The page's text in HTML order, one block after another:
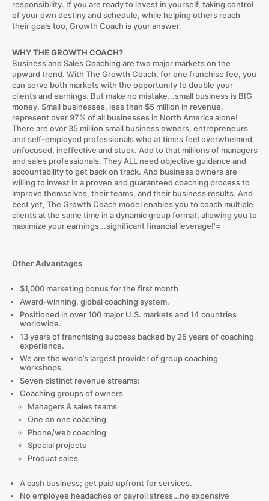
responsibility. If you are ready to invest in yourself, taking control
of your own destiny and schedule, while helping others reach
their goals too, Growth Coach is your answer.
WHY THE GROWTH COACH?
Business and Sales Coaching are two major markets on the
upward trend. With The Growth Coach, for one franchise fee, you
can serve both markets with the opportunity to double your
clients and earnings. But make no mistake...small business is BIG
money. Small businesses, less than $5 million in revenue,
represent over 97% of all businesses in North America alone!
There are over 35 million small business owners, entrepreneurs
and self-employed professionals who at times feel overwhelmed,
unfocused, ineffective and stuck. Add to that millions of managers
and sales professionals. They ALL need objective guidance and
accountability to get back on track. And business owners are
willing to invest in a proven and guaranteed coaching process to
improve themselves, their teams, and their business results. And
best yet, The Growth Coach model enables you to coach multiple
clients at the same time in a dynamic group format, allowing you to
maximize your earnings...significant financial leverage!'=
Other Advantages
$1,000 marketing bonus for the first month
Award-winning, global coaching system.
Positioned in over 100 major U.S. markets and 14 countries
worldwide.
13 years of franchising success backed by 25 years of coaching
experience.
We are the world’s largest provider of group coaching
workshops.
Seven distinct revenue streams:
Coaching groups of owners
Managers & sales teams
One on one coaching
Phone/web coaching
Special projects
Product sales
A cash business; get paid upfront for services.
No employee headaches or payroll stress…no expensive